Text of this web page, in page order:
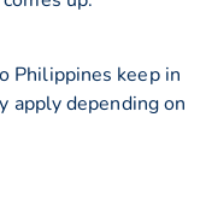
Philippines keep in
apply depending on